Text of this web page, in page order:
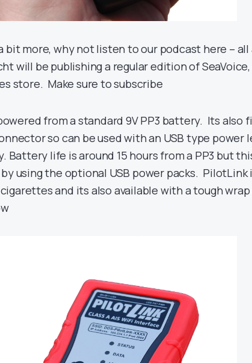
bit more, why not listen to our podcast here –
will be publishing a regular edition of SeaVoice,
store. Make sure to subscribe
from a standard 9V PP3 battery. Its also
so can be used with an USB type power
Battery life is around 15 hours from a PP3 but
using the optional USB power packs. PilotLink
and its also available with a tough